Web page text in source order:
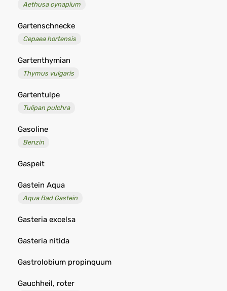
Aethusa cynapium
Gartenschnecke
Cepaea hortensis
Gartenthymian
Thymus vulgaris
Gartentulpe
Tulipan pulchra
Gasoline
Benzin
Gaspeit
Gastein Aqua
Aqua Bad Gastein
Gasteria excelsa
Gasteria nitida
Gastrolobium propinquum
Gauchheil, roter